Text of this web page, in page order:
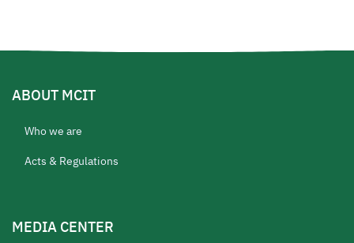
ABOUT MCIT
Who we are
Acts & Regulations
MEDIA CENTER